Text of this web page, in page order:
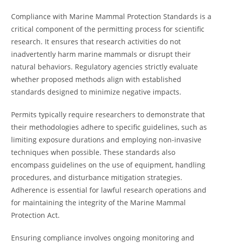
Compliance with Marine Mammal Protection Standards is a
critical component of the permitting process for scientific
research. It ensures that research activities do not
inadvertently harm marine mammals or disrupt their
natural behaviors. Regulatory agencies strictly evaluate
whether proposed methods align with established
standards designed to minimize negative impacts.
Permits typically require researchers to demonstrate that
their methodologies adhere to specific guidelines, such as
limiting exposure durations and employing non-invasive
techniques when possible. These standards also
encompass guidelines on the use of equipment, handling
procedures, and disturbance mitigation strategies.
Adherence is essential for lawful research operations and
for maintaining the integrity of the Marine Mammal
Protection Act.
Ensuring compliance involves ongoing monitoring and